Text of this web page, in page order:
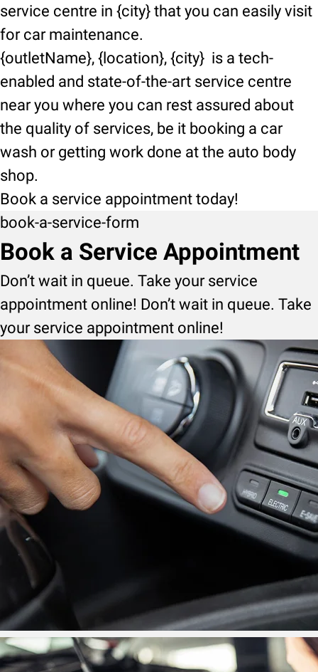
service centre in {city} that you can easily visit
for car maintenance.
{outletName}, {location}, {city} is a tech-
enabled and state-of-the-art service centre
near you where you can rest assured about
the quality of services, be it booking a car
wash or getting work done at the auto body
shop.
Book a service appointment today!
book-a-service-form
Book a Service Appointment
Don’t wait in queue. Take your service
appointment online! Don’t wait in queue. Take
your service appointment online!